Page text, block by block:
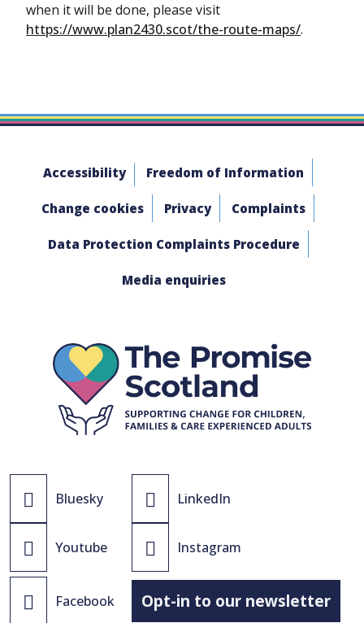
when it will be done, please visit
https://www.plan2430.scot/the-route-maps/.
Accessibility Freedom of Information
Change cookies Privacy Complaints
Data Protection Complaints Procedure
Media enquiries
Bluesky LinkedIn
Youtube Instagram
Facebook Opt-in to our newsletter